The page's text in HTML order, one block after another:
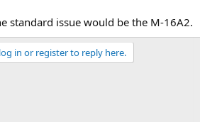
standard issue would be the M-16A2.
in or register to reply here.